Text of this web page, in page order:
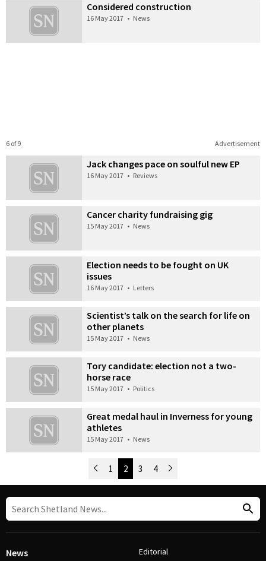
Considered construction
16 May 2017 • News
Advertisement
6 of 9
Jack changes pace on soulful new EP
16 May 2017 • Reviews
Cancer charity fundraising gig
15 May 2017 • News
Election needs to be fought on UK
issues
16 May 2017 • Letters
Scientist’s talk on the search for life on
other planets
15 May 2017 • News
Tory candidate: election not a two-
horse race
15 May 2017 • Politics
Great medal haul in Inverness for young
athletes
15 May 2017 • News
Post Navigation
Newer Posts
1 2 3 4 Older Posts
News Editorial